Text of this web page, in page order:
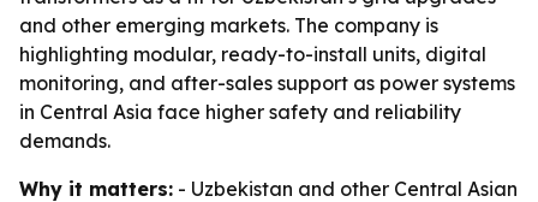
and other emerging markets. The company is
highlighting modular, ready-to-install units, digital
monitoring, and after-sales support as power systems
in Central Asia face higher safety and reliability
demands.
Why it matters: - Uzbekistan and other Central Asian